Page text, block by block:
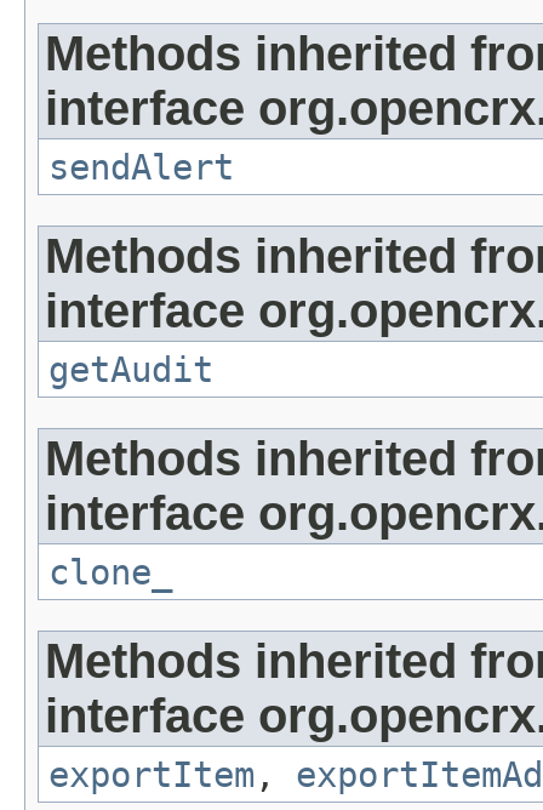
Methods inherited
interface
sendAlert
Methods inherited
interface
getAudit
Methods inherited
interface
clone_
Methods inherited
interface
exportItem ,